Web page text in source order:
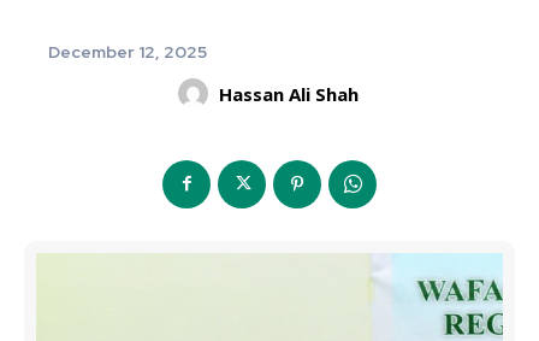
December 12, 2025
Hassan Ali Shah